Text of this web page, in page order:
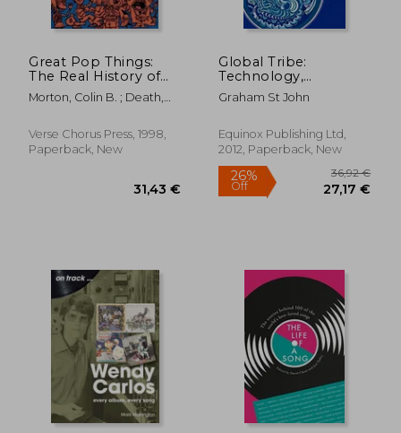
56,15 €
Great Pop Things:
The Real History of
Rock 'n' Roll from
Elvis to Oasis
Morton, Colin B. ; Death,
Verse Chorus Press, 1998,
Paperback, New
Global Tribe:
Technology,
Spirituality and
Psytrance (Studies in
Graham St John
Equinox Publishing Ltd,
2012, Paperback, New